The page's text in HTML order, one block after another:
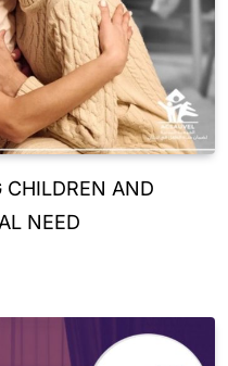
CHILDREN AND
NEED